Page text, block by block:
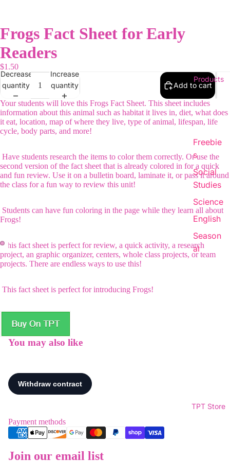
Products
Freebie
s
Social
Studies
Science
English
Season
al
TPT Store
Frogs Fact Sheet for Early
Readers
$1.50
Decrease
quantity
Increase
quantity
Add to cart
Your students will love this Frogs Fact Sheet. This sheet includes
information about this animal such as habitat it lives in, diet, what does
it eat, location, map of where they live, type of animal, lifespan, life
cycle, body parts, and more!
Have students research the items to color them correctly. Or use the
second version of the fact sheet that is already colored in for a quick
and fun review. Use it on a bulletin board, laminate it, or pass it around
the class for a fun way to review this unit!
Students can have fun coloring in the page while they learn all about
Frogs!
This fact sheet is perfect for review, a quick activity, a research
project, an graphic organizer, centers, whole class projects, or team
projects. There are endless ways to use this!
This fact sheet is perfect for introducing Frogs!
You may also like
Payment methods
Join our email list
Refund policy